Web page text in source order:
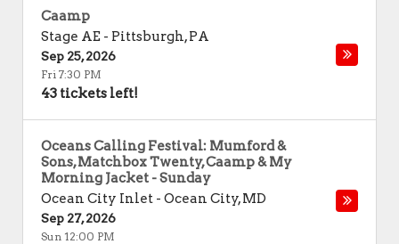
Caamp
Stage AE - Pittsburgh,PA
Sep 25, 2026
Fri 7:30 PM
43 tickets left!
Oceans Calling Festival: Mumford &
Sons, Matchbox Twenty, Caamp & My
Morning Jacket - Sunday
Ocean City Inlet - Ocean City,MD
Sep 27, 2026
Sun 12:00 PM